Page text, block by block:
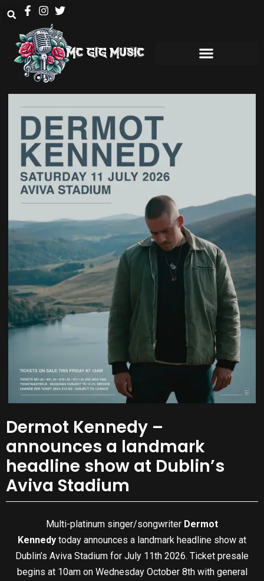
Dermot Kennedy –
announces a landmark
headline show at Dublin’s
Aviva Stadium
Multi-platinum singer/songwriter Dermot
Kennedy today announces a landmark headline show at
Dublin’s Aviva Stadium for July 11th 2026. Ticket presale
begins at 10am on Wednesday October 8th with general